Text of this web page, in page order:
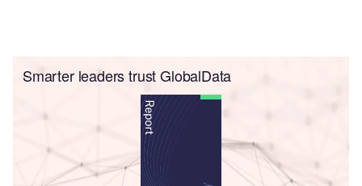
Smarter leaders trust GlobalData